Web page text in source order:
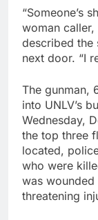
“Someone’s
woman
described the
next door. “I
The gunman,
into UNLV’s
Wednesday,
the top three
located,
who were
was
threatening